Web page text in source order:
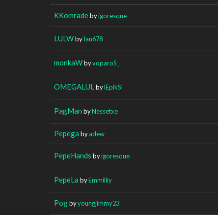
KKomradebyigoresque
LULWbyIan678
monkaWbyvoparoS_
OMEGALUL bylEpikSl
PagMan byNessetxe
Pepega byadew
PepeHands byigoresque
PepeLa byEmmilliy
Pogbyyoungjimmy23